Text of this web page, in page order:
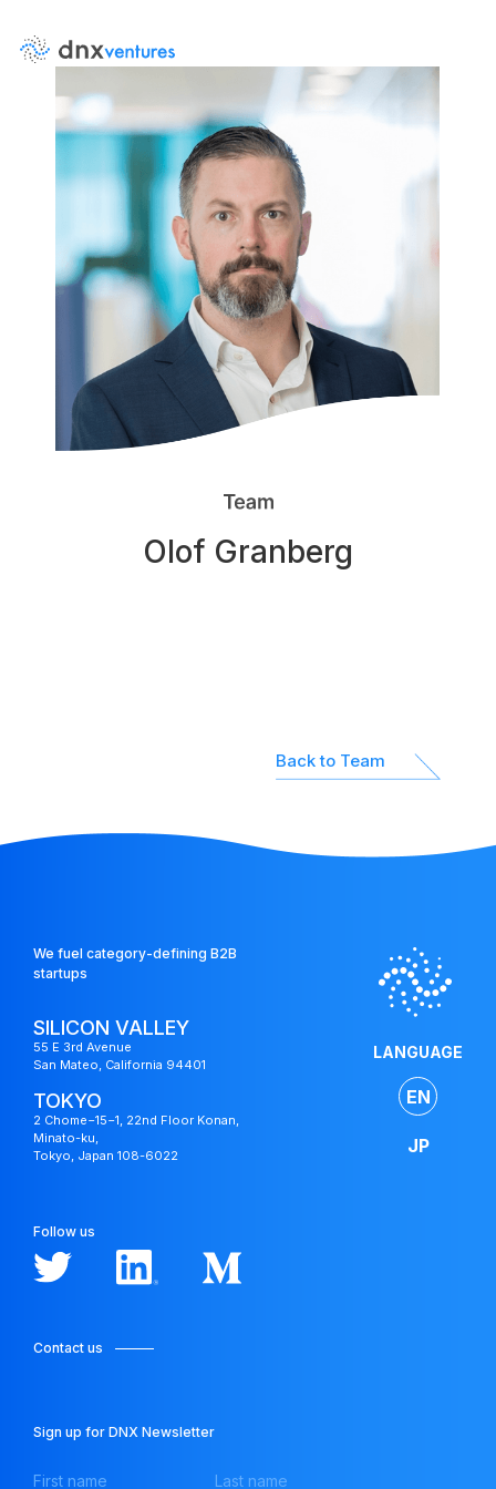
About Us
Team
Portfolio
Job Board
Contact Us
LP Log in
Olof Granberg
Back to Team
We fuel category-defining B2B
startups
SILICON VALLEY
55 E 3rd Avenue
San Mateo, California 94401
TOKYO
2 Chome−15−1, 22nd Floor Konan,
Minato-ku,
Tokyo, Japan 108-6022
Follow us
Contact us
Sign up for DNX Newsletter
LANGUAGE
EN
JP